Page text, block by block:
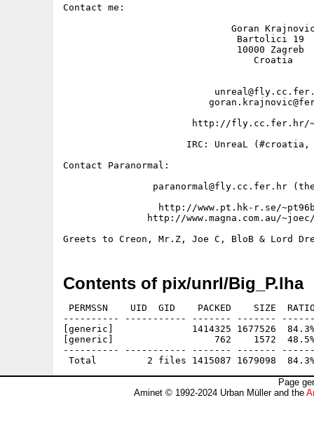
Contact me:
Goran
                               Bartolici 19
                               10000 Zagreb
                                  Croatia
http://fly.cc.fer.hr/
IRC: UnreaL (#croatia,
Contact Paranormal:
paranormal@fly.cc.fer.hr
http://www.pt.hk-r.se/
http://www.magna.com.au/
Contents of pix/unrl/Big_P.lha
PERMSSN    UID  GID    PACKED    SIZE
---------- ----------- ------- -------
[generic]              1414325 1677526
[generic]                  762    1572  48.5% -
---------- ----------- ------- -------
Page
Aminet © 1992-2024 Urban Müller and the